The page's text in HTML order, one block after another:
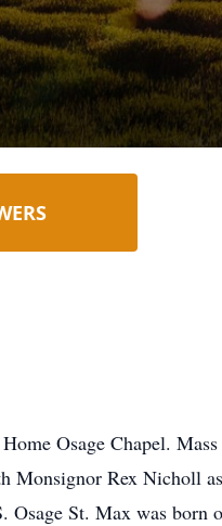
Osage Chapel.
Monsignor Rex Nicholl
Osage St. Max was